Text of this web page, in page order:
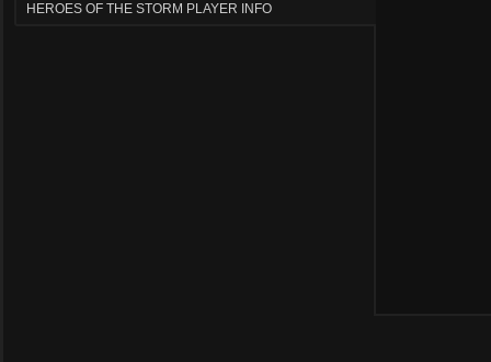
HEROES OF THE STORM PLAYER INFO